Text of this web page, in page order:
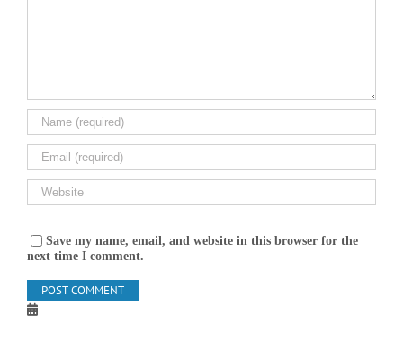
Save my name, email, and website in this browser for the
next time I comment.